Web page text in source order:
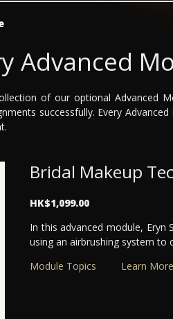
Advanced
of our optional Advanced
successfully. Every
Bridal Makeup
HK$1,099.00
In this advanced module, Eryn
using an airbrushing system to
Module Topics
Learn